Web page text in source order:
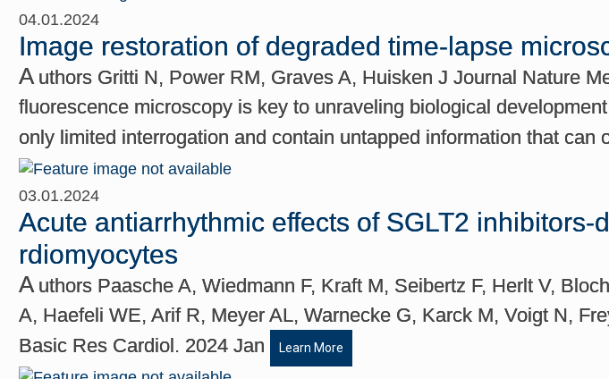
04.01.2024
Image restoration of degraded time-lapse
A uthors Gritti N, Power RM, Graves A, Huisken J Journal Nature
fluorescence microscopy is key to unraveling biological
only limited interrogation and contain untapped information that can
03.01.2024
Acute antiarrhythmic effects of SGLT2
rdiomyocytes
A uthors Paasche A, Wiedmann F, Kraft M, Seibertz F, Herlt V,
A, Haefeli WE, Arif R, Meyer AL, Warnecke G, Karck M, Voigt N,
Basic Res Cardiol. 2024 Jan
Learn More